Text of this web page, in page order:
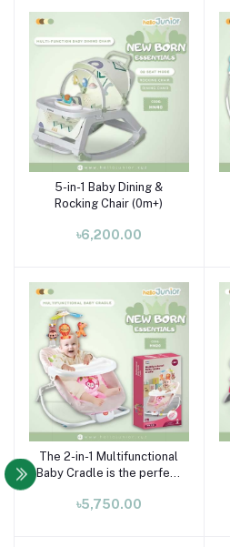
5-in-1 Baby Dining &
Rocking Chair (0m+)
৳6,200.00
The 2-in-1 Multifunctional
Baby Cradle is the perfect
newborn, offering both
৳5,750.00